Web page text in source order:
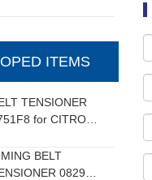
ITEMS
TENSIONER
for CITROEN
BELT
082986